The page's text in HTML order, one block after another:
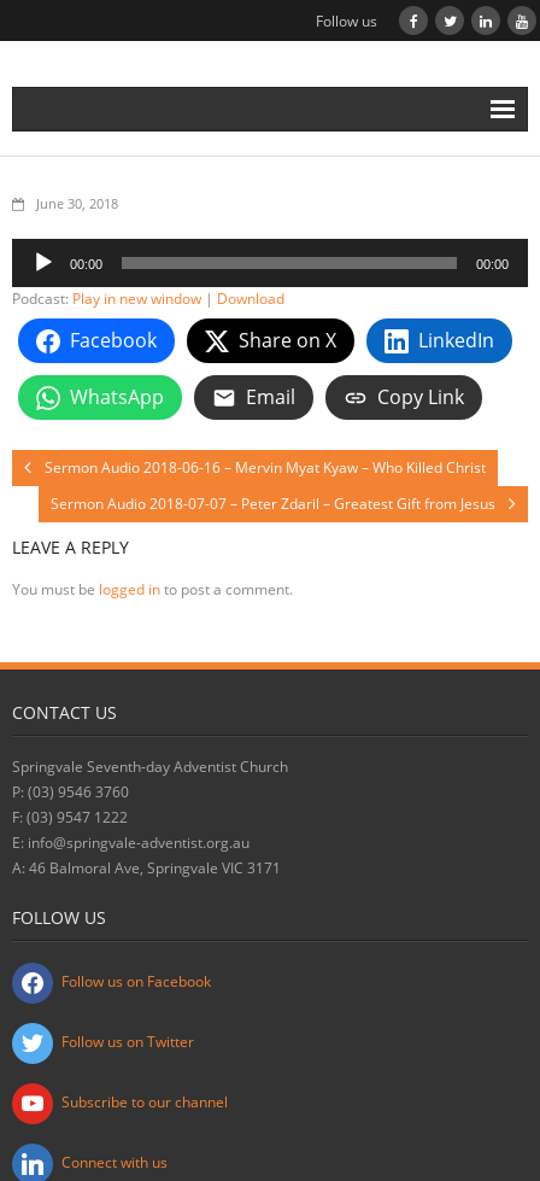
Follow us
June 30, 2018
Audio
Player
00:00 00:00
Podcast: Play in new window | Download
Facebook Share on X LinkedIn
WhatsApp Email Copy Link
Sermon Audio 2018-06-16 – Mervin Myat Kyaw – Who Killed Christ
Sermon Audio 2018-07-07 – Peter Zdaril – Greatest Gift from Jesus
LEAVE A REPLY
You must be logged into post a comment.
CONTACT US
Springvale Seventh-day Adventist Church
P: (03) 9546 3760
F: (03) 9547 1222
E: info@springvale-adventist.org.au
A: 46 Balmoral Ave, Springvale VIC 3171
FOLLOW US
Follow us on Facebook
Follow us on Twitter
Subscribe to our channel
Connect with us